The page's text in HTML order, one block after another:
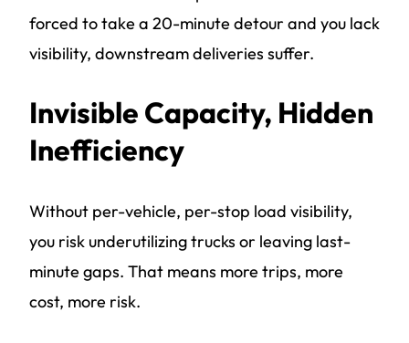
forced to take a 20-minute detour and you lack
visibility, downstream deliveries suffer.
Invisible Capacity, Hidden
Inefficiency
Without per-vehicle, per-stop load visibility,
you risk underutilizing trucks or leaving last-
minute gaps. That means more trips, more
cost, more risk.